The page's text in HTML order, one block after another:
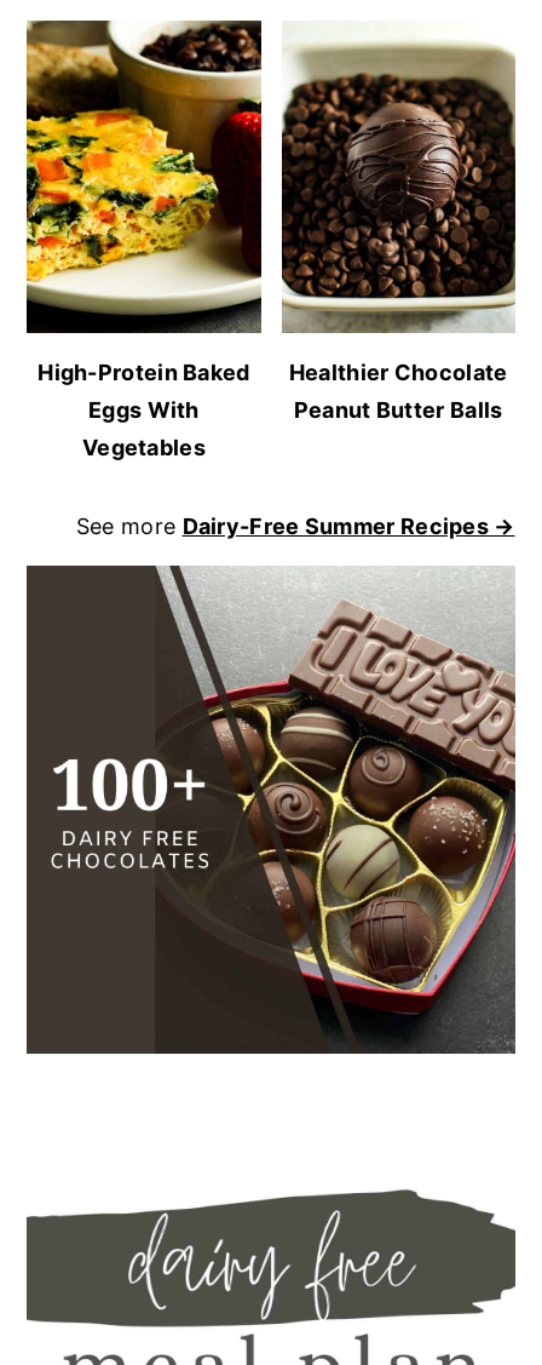
High-Protein Baked
Eggs With
Vegetables
Healthier Chocolate
Peanut Butter Balls
See more Dairy-Free Summer Recipes →